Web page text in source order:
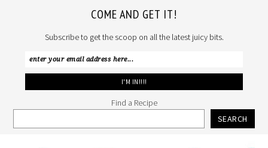
COME AND GET IT!
Subscribe to get the scoop on all the latest juicy bits.
Find a Recipe
SEARCH